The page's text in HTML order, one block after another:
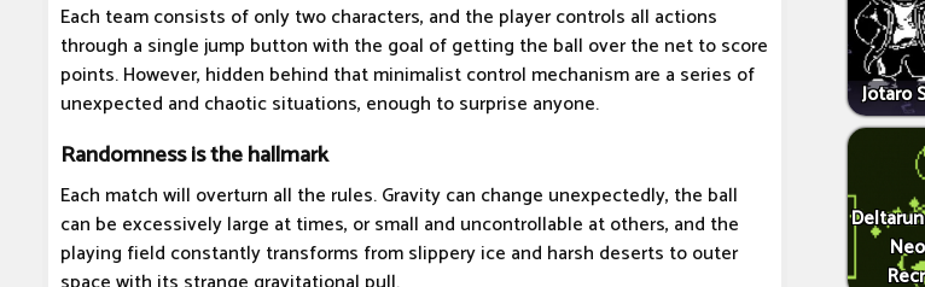
Each team consists of only two characters, and the player controls all actions
through a single jump button with the goal of getting the ball over the net to score
points. However, hidden behind that minimalist control mechanism are a series of
unexpected and chaotic situations, enough to surprise anyone.
Randomness is the hallmark
Each match will overturn all the rules. Gravity can change unexpectedly, the ball
can be excessively large at times, or small and uncontrollable at others, and the
playing field constantly transforms from slippery ice and harsh deserts to outer
Jotaro